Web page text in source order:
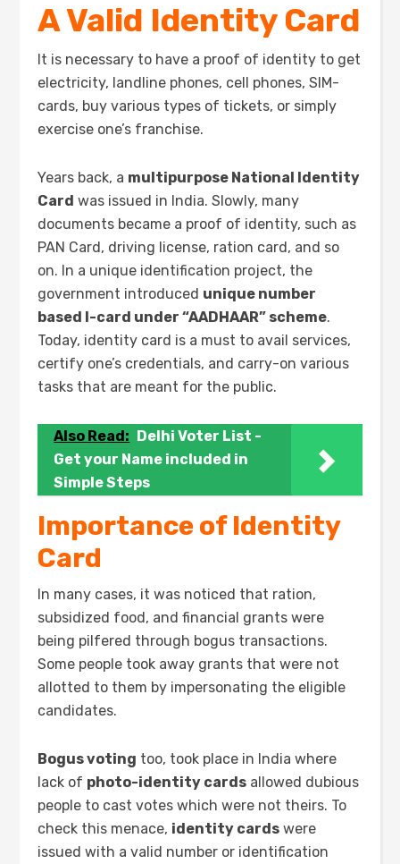
A Valid Identity Card
It is necessary to have a proof of identity to get
electricity, landline phones, cell phones, SIM-
cards, buy various types of tickets, or simply
exercise one’s franchise.
Years back, a multipurpose National Identity
Card was issued in India. Slowly, many
documents became a proof of identity, such as
PAN Card, driving license, ration card, and so
on. In a unique identification project, the
government introduced unique number
based I-card under “AADHAAR” scheme.
Today, identity card is a must to avail services,
certify one’s credentials, and carry-on various
tasks that are meant for the public.
Also Read: Delhi Voter List -
Get your Name included in
Simple Steps
Importance of Identity
Card
In many cases, it was noticed that ration,
subsidized food, and financial grants were
being pilfered through bogus transactions.
Some people took away grants that were not
allotted to them by impersonating the eligible
candidates.
Bogus voting too, took place in India where
lack of photo-identity cards allowed dubious
people to cast votes which were not theirs. To
check this menace, identity cards were
issued with a valid number or identification